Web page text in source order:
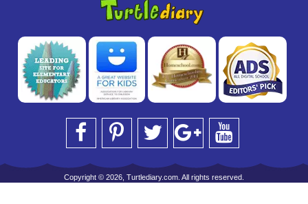
Copyright © 2026, Turtlediary.com. All rights reserved.